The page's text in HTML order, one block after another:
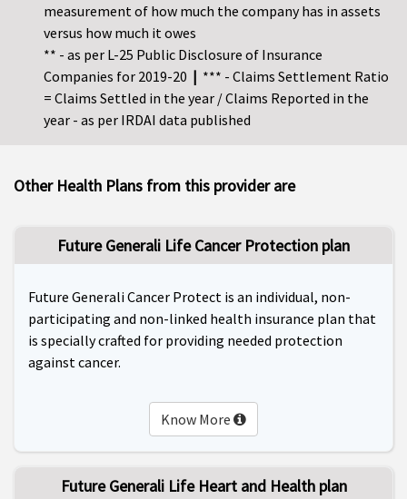
measurement of how much the company has in assets
versus how much it owes
** - as per L-25 Public Disclosure of Insurance
Companies for 2019-20 | *** - Claims Settlement Ratio
= Claims Settled in the year / Claims Reported in the
year - as per IRDAI data published
Other Health Plans from this provider are
Future Generali Life Cancer Protection plan
Future Generali Cancer Protect is an individual, non-
participating and non-linked health insurance plan that
is specially crafted for providing needed protection
against cancer.
Know More
Future Generali Life Heart and Health plan